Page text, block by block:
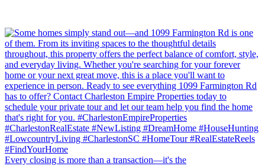
Every closing is more than a transaction—it's the